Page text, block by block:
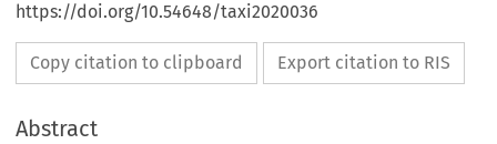
https://doi.org/10.54648/taxi2020036
Copy citation to clipboard Export citation to RIS
Abstract